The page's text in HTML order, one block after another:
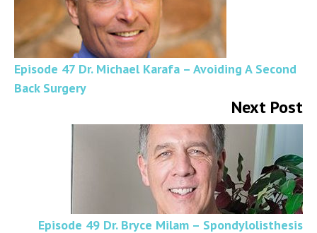
Episode 47 Dr. Michael Karafa – Avoiding A Second
Back Surgery
Next Post
Episode 49 Dr. Bryce Milam – Spondylolisthesis